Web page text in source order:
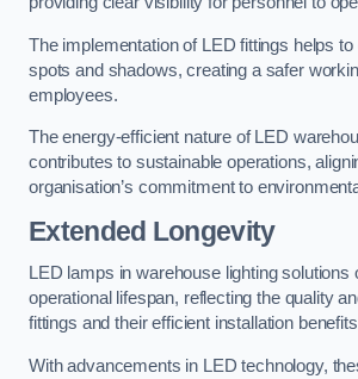
The implementation of LED fittings helps to
spots and shadows, creating a safer
employees.
The energy-efficient nature of LED
contributes to sustainable operations,
organisation’s commitment to
Extended Longevity
LED lamps in warehouse lighting solutions
operational lifespan, reflecting the quality
fittings and their efficient installation
With advancements in LED technology,